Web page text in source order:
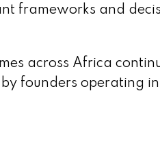
frameworks and
across Africa
founders operating